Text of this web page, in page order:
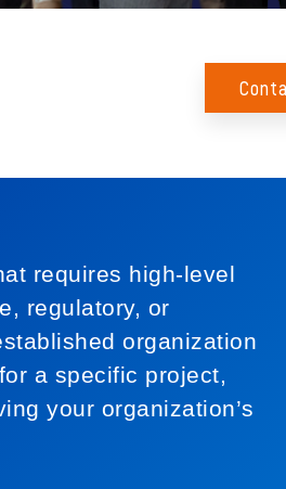
requires high-level
regulatory, or
organization
a specific project,
your organization’s